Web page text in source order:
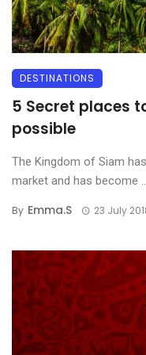
DESTINATIONS
5 Secret places
possible
The Kingdom of Siam
market and has become
By Emma.s 23 July